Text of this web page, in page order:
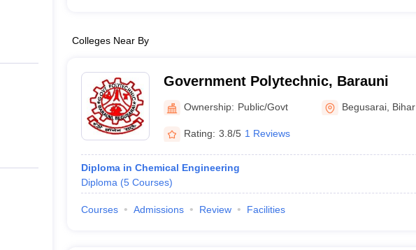
Colleges Near By
Government Polytechnic, Barauni
Ownership: Public/Govt Begusarai Bihar
Rating: 3.8/5 1 Reviews
Diploma in Chemical Engineering
Diploma (5 Courses)
Courses Admissions Review Facilities